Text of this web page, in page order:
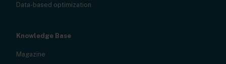
Data-based optimization
Knowledge Base
Magazine